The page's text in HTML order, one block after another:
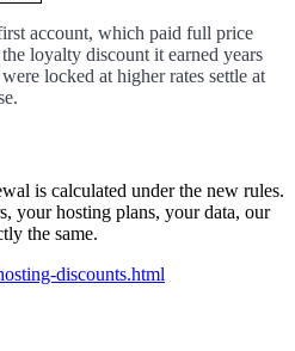
account, which paid full price
loyalty discount it earned years
locked at higher rates settle at
is calculated under the new rules.
your hosting plans, your data, our
the same.
discounts.html